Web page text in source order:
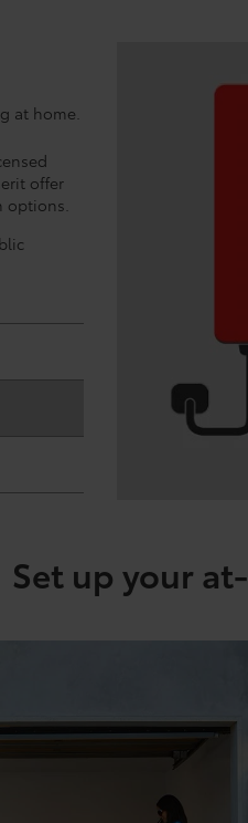
at home.
offer
options.
Set up your